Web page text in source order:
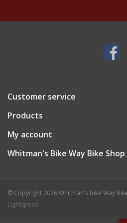
Customer service
Products
My account
Whitman's Bike Way Bike Shop
© Copyright 2026 Whitman's Bike Way
Lightspeed